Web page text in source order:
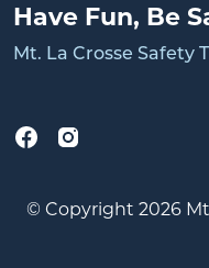
Have Fun, Be
Mt. La Crosse Safety
© Copyright 2026